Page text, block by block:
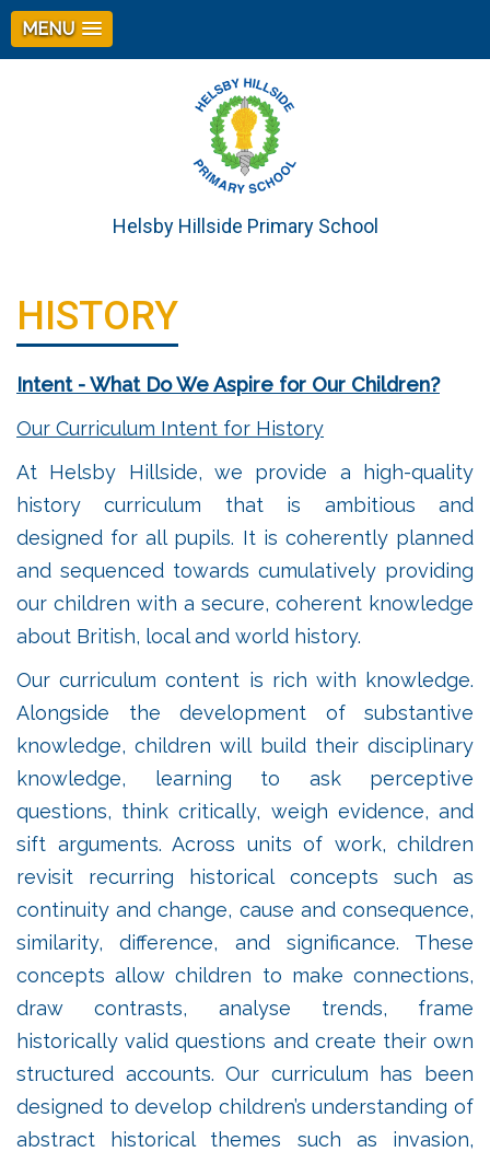
MENU
Helsby Hillside Primary School
HISTORY
Intent - What Do We Aspire for Our Children?
Our Curriculum Intent for History
At Helsby Hillside, we provide a high-quality
history curriculum that is ambitious and
designed for all pupils. It is coherently planned
and sequenced towards cumulatively providing
our children with a secure, coherent knowledge
about British, local and world history.
Our curriculum content is rich with knowledge.
Alongside the development of substantive
knowledge, children will build their disciplinary
knowledge, learning to ask perceptive
questions, think critically, weigh evidence, and
sift arguments. Across units of work, children
revisit recurring historical concepts such as
continuity and change, cause and consequence,
similarity, difference, and significance. These
concepts allow children to make connections,
draw contrasts, analyse trends, frame
historically valid questions and create their own
structured accounts. Our curriculum has been
designed to develop children’s understanding of
abstract historical themes such as invasion,